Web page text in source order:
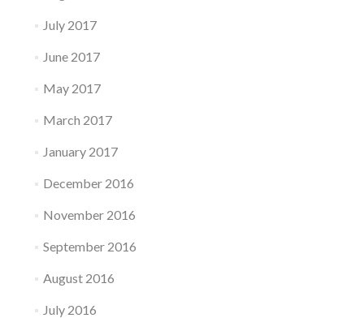
July 2017
June 2017
May 2017
March 2017
January 2017
December 2016
November 2016
September 2016
August 2016
July 2016